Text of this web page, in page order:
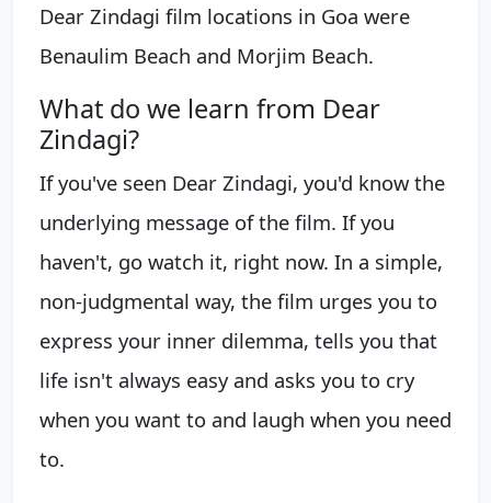
Dear Zindagi film locations in Goa were
Benaulim Beach and Morjim Beach.
What do we learn from Dear
Zindagi?
If you've seen Dear Zindagi, you'd know the
underlying message of the film. If you
haven't, go watch it, right now. In a simple,
non-judgmental way, the film urges you to
express your inner dilemma, tells you that
life isn't always easy and asks you to cry
when you want to and laugh when you need
to.